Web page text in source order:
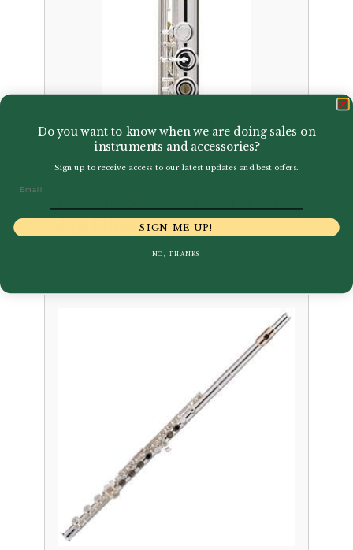
Powell | Sonaré PS-505 A9
Lip Flute
Do you want to know when we are doing sales on
instruments and accessories?
Sign up to receive access to our latest updates and best offers.
SIGN ME UP!
NO, THANKS